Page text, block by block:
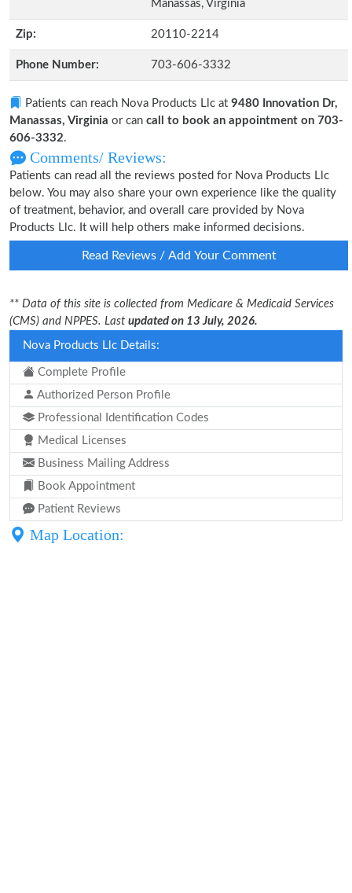
Manassas, Virginia
Zip: 20110-2214
Phone Number: 703-606-3332
Patients can reach Nova Products Llc at 9480 Innovation Dr,
Manassas, Virginia or can call to book an appointment on 703-
606-3332.
Comments/ Reviews:
Patients can read all the reviews posted for Nova Products Llc
below. You may also share your own experience like the quality
of treatment, behavior, and overall care provided by Nova
Products Llc. It will help others make informed decisions.
Read Reviews / Add Your Comment
** Data of this site is collected from Medicare & Medicaid Services
(CMS) and NPPES. Last updated on 13 July, 2026.
Nova Products Llc Details:
Complete Profile
Authorized Person Profile
Professional Identification Codes
Medical Licenses
Business Mailing Address
Book Appointment
Patient Reviews
Map Location: